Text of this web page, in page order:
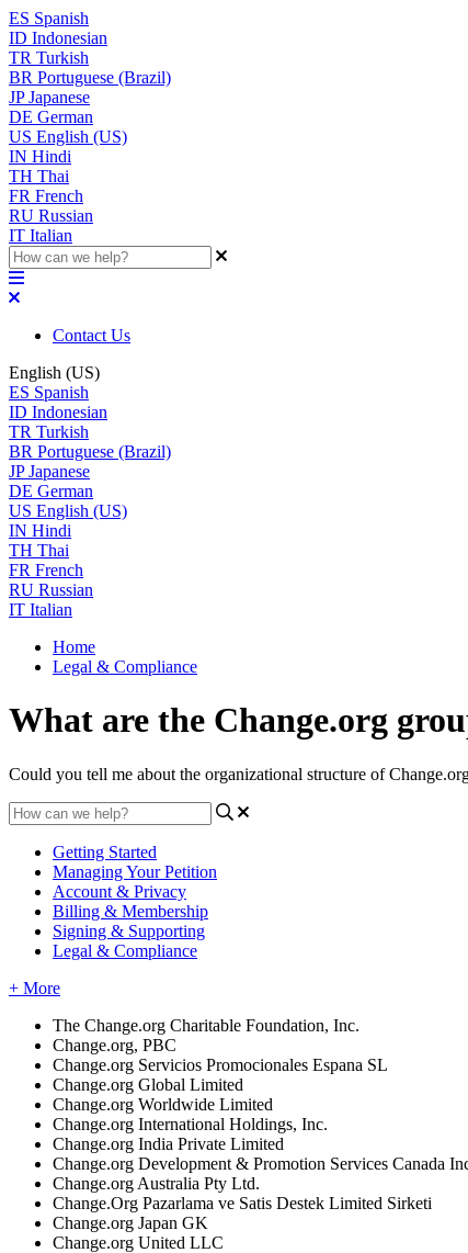
ES Spanish
ID Indonesian
TR Turkish
BR Portuguese (Brazil)
JP Japanese
DE German
US English (US)
IN Hindi
TH Thai
FR French
RU Russian
IT Italian
Contact Us
English (US)
ES Spanish
ID Indonesian
TR Turkish
BR Portuguese (Brazil)
JP Japanese
DE German
US English (US)
IN Hindi
TH Thai
FR French
RU Russian
IT Italian
Home
Legal & Compliance
What are the Change.org
Could you tell me about the organizational structure of
Getting Started
Managing Your Petition
Account & Privacy
Billing & Membership
Signing & Supporting
Legal & Compliance
+ More
The Change.org Charitable Foundation, Inc.
Change.org, PBC
Change.org Servicios Promocionales Espana SL
Change.org Global Limited
Change.org Worldwide Limited
Change.org International Holdings, Inc.
Change.org India Private Limited
Change.org Development & Promotion Services Canada
Change.org Australia Pty Ltd.
Change.Org Pazarlama ve Satis Destek Limited Sirketi
Change.org Japan GK
Change.org United LLC